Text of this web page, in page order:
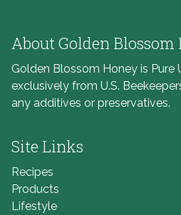
About Golden Blossom
Golden Blossom Honey is Pure
exclusively from U.S.
any additives or preservatives.
Site Links
Recipes
Products
Lifestyle